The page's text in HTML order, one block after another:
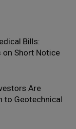
Bills:
on Short Notice
Are
to Geotechnical